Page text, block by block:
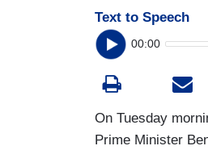
Text to Speech
00:00
On Tuesday
Prime Minister